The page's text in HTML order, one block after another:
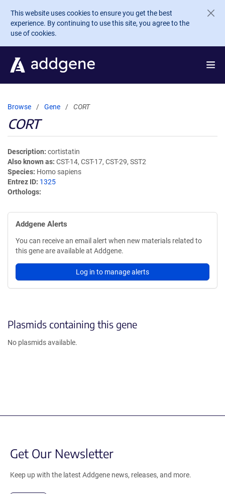
Skip to main content
This website uses cookies to ensure you get the best
experience. By continuing to use this site, you agree to the
use of cookies.
Browse Gene CORT
CORT
Description cortistatin
Also known as CST-14, CST-17, CST-29, SST2
Species Homo sapiens
Entrez ID 1325
Orthologs
Addgene Alerts
You can receive an email alert when new materials related to
this gene are available at Addgene.
Log in to manage alerts
Plasmids containing this gene
No plasmids available.
Get Our Newsletter
Keep up with the latest Addgene news, releases, and more.